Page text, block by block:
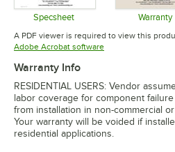
Specsheet
Opens in new tab
Warranty
A PDF viewer is required to view this
Adobe Acrobat softwareOpens in new tab
Warranty Info
RESIDENTIAL USERS: Vendor
labor coverage for component
from installation in non-commercial
Your warranty will be voided if
residential applications.